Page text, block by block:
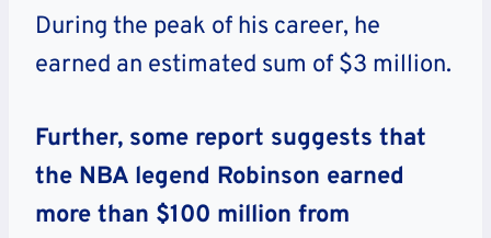
During the peak of his career, he
earned an estimated sum of $3 million.
Further, some report suggests that
the NBA legend Robinson earned
more than $100 million from